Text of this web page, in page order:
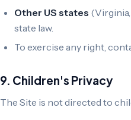
Other US states
state law.
To exercise any right,
9. Children's Privacy
The Site is not directed to